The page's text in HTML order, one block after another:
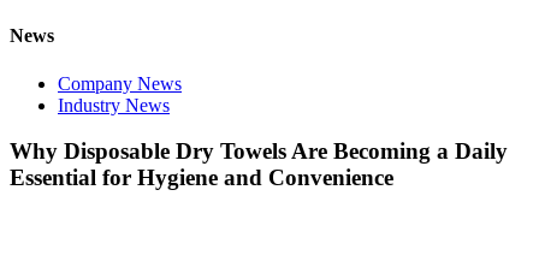
News
Company News
Industry News
Why Disposable Dry Towels Are Becoming a Daily
Essential for Hygiene and Convenience